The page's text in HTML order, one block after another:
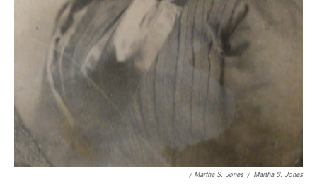
/ Martha S. Jones / Martha S. Jones